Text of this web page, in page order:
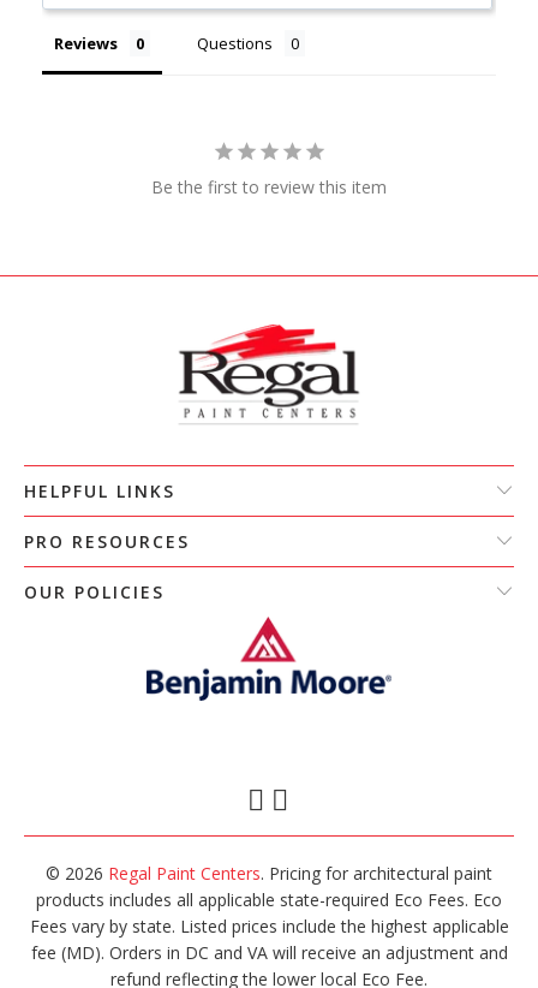
Reviews Questions
Be the first to review this item
HELPFUL LINKS
PRO RESOURCES
OUR POLICIES
© 2026 Regal Paint Centers. Pricing for architectural paint
products includes all applicable state-required Eco Fees. Eco
Fees vary by state. Listed prices include the highest applicable
fee (MD). Orders in DC and VA will receive an adjustment and
refund reflecting the lower local Eco Fee.